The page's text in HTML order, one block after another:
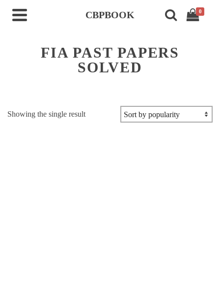
CBPBOOK 0
FIA PAST PAPERS
SOLVED
Showing the single result